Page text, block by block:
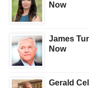
Now
James
Now
Gerald